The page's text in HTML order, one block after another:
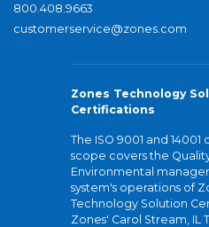
800.408.9663
customerservice@zones.com
Zones Technology
Certifications
The ISO 9001 and
scope covers the
Environmental
system's operations of
Technology Solution
Zones' Carol Stream, IL